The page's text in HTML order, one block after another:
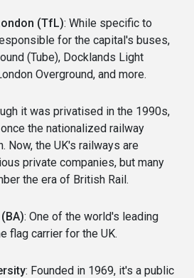
(TfL): While specific to
for the capital's buses,
(Tube), Docklands Light
Overground, and more.
it was privatised in the 1990s,
the nationalized railway
Now, the UK's railways are
private companies, but many
the era of British Rail.
: One of the world's leading
flag carrier for the UK.
: Founded in 1969, it's a public